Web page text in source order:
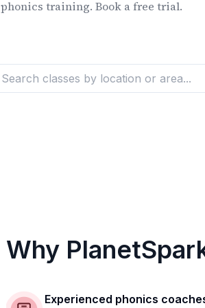
phonics training. Book a free trial.
Why
Experienced phonics